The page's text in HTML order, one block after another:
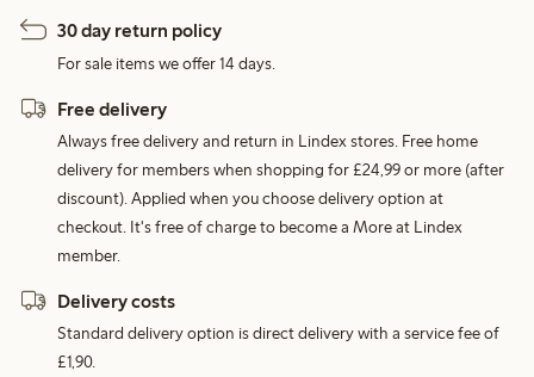
30 day return policy
For sale items we offer 14 days.
Free delivery
Always free delivery and return in Lindex stores. Free home
delivery for members when shopping for £24,99 or more (after
discount). Applied when you choose delivery option at
checkout. It's free of charge to become a More at Lindex
member.
Delivery costs
Standard delivery option is direct delivery with a service fee of
£1,90.